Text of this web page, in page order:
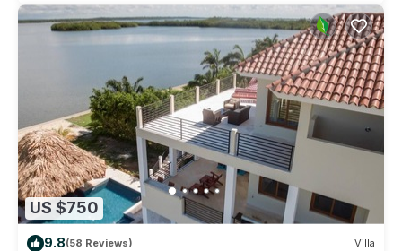
US $750
9.8(58 Reviews) Villa